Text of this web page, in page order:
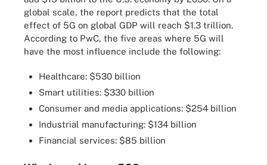
global scale, the report predicts that the total
effect of 5G on global GDP will reach $1.3 trillion.
According to PwC, the five areas where 5G will
have the most influence include the following:
Healthcare: $530 billion
Smart utilities: $330 billion
Consumer and media applications: $254 billion
Industrial manufacturing: $134 billion
Financial services: $85 billion